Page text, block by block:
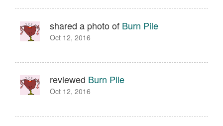
shared a photo of Burn Pile
Oct 12, 2016
reviewed Burn Pile
Oct 12, 2016